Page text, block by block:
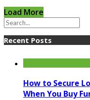
Load More
Recent Posts
How to Secure
When You Buy